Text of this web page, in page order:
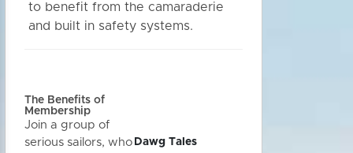
to benefit from the camaraderie
and built in safety systems.
The Benefits of
Membership
Join a group of
serious sailors, who Dawg Tales